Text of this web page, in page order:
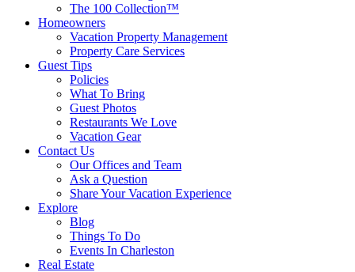
The 100 Collection™
Homeowners
Vacation Property Management
Property Care Services
Guest Tips
Policies
What To Bring
Guest Photos
Restaurants We Love
Vacation Gear
Contact Us
Our Offices and Team
Ask a Question
Share Your Vacation Experience
Explore
Blog
Things To Do
Events In Charleston
Real Estate